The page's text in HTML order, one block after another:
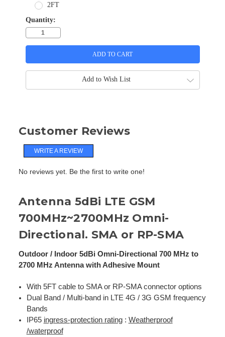
2FT
Quantity:
Add to Wish List
Customer Reviews
WRITE A REVIEW
No reviews yet. Be the first to write one!
Antenna 5dBi LTE GSM
700MHz~2700MHz Omni-
Directional. SMA or RP-SMA
Outdoor / Indoor 5dBi Omni-Directional 700 MHz to
2700 MHz Antenna with Adhesive Mount
With 5FT cable to SMA or RP-SMA connector options
Dual Band / Multi-band in LTE 4G / 3G GSM frequency
Bands
IP65 ingress-protection rating: Weatherproof
/waterproof